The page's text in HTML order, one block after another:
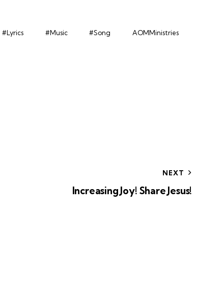
#Lyrics #Music #Song AOMMinistries
NEXT
Increasing Joy! Share Jesus!